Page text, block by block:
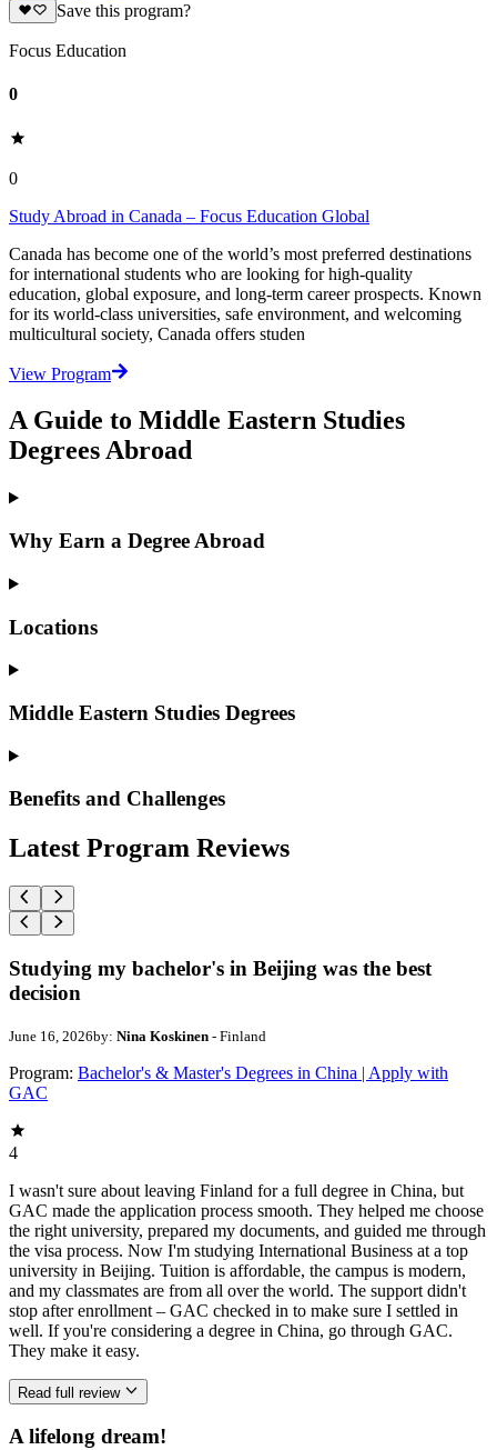
Save this program?
Focus Education
0
0
Study Abroad in Canada – Focus Education Global
Canada has become one of the world’s most preferred destinations
for international students who are looking for high-quality
education, global exposure, and long-term career prospects. Known
for its world-class universities, safe environment, and welcoming
multicultural society, Canada offers studen
View Program
A Guide to Middle Eastern Studies
Degrees Abroad
Why Earn a Degree Abroad
Locations
Middle Eastern Studies Degrees
Benefits and Challenges
Latest Program Reviews
Studying my bachelor's in Beijing was the best
decision
June 16, 2026by: Nina Koskinen - Finland
Program: Bachelor's & Master's Degrees in China | Apply with
GAC
4
I wasn't sure about leaving Finland for a full degree in China, but
GAC made the application process smooth. They helped me choose
the right university, prepared my documents, and guided me through
the visa process. Now I'm studying International Business at a top
university in Beijing. Tuition is affordable, the campus is modern,
and my classmates are from all over the world. The support didn't
stop after enrollment – GAC checked in to make sure I settled in
well. If you're considering a degree in China, go through GAC.
They make it easy.
Read full review
A lifelong dream!